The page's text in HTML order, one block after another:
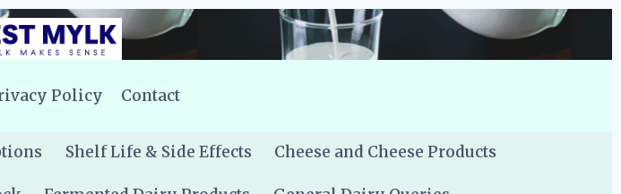
Policy Contact
Shelf Life & Side Effects Cheese and Cheese Products